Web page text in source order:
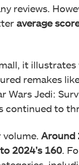
reviews.
average
it
remakes
Wars Jedi:
continued to
Around
2024’s 160 .